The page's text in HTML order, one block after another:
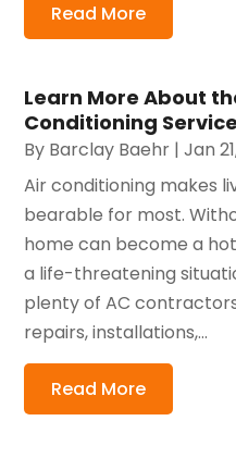
Read More
Learn More About
Conditioning
By Barclay Baehr |Jan
Air conditioning makes
bearable for most.
home can become a
a life-threatening
plenty of AC
repairs, installations,...
Read More